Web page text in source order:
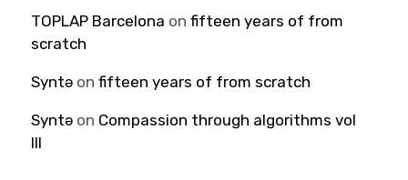
TOPLAP Barcelona onfifteen years of from
scratch
Syntə onfifteen years of from scratch
Syntə on Compassion through algorithms vol
III